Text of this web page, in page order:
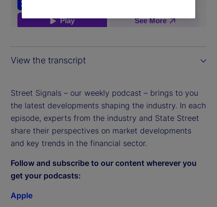
View the transcript
Street Signals – our weekly podcast – brings to you
the latest developments shaping the industry. In each
episode, experts from the industry and State Street
share their perspectives on market developments
and key trends in the financial sector.
Follow and subscribe to our content wherever you
get your podcasts:
Apple